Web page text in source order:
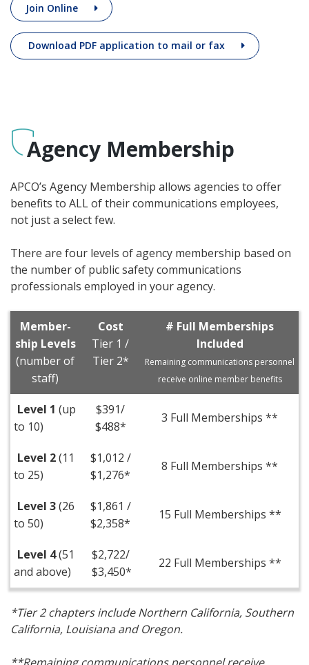
Join Online
Download PDF application to mail or fax
Agency Membership
APCO’s Agency Membership allows agencies to offer
benefits to ALL of their communications employees,
not just a select few.
There are four levels of agency membership based on
the number of public safety communications
professionals employed in your agency.
Member­
ship Levels
(number of
staff)
Cost
Tier 1 /
Tier 2*
# Full Memberships
Included
Remaining communications personnel
receive online member benefits
Level 1 (up
to 10)
$391/
$488*
3 Full Memberships **
Level 2(11
to 25)
$1,012 /
$1,276*
8 Full Memberships **
Level 3(26
to 50)
$1,861 /
$2,358*
15 Full Memberships **
Level 4(51
and above)
$2,722/
$3,450*
22 Full Memberships **
*Tier 2 chapters include Northern California, Southern
California, Louisiana and Oregon.